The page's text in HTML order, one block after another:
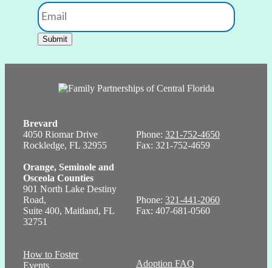
Email
Submit
Brevard
4050 Riomar Drive
Rockledge, FL 32955
Orange, Seminole and
Osceola Counties
901 North Lake Destiny
Road,
Suite 400, Maitland, FL
32751
How to Foster
Events
Phone: 321-752-4650
Fax: 321-752-4659
Phone: 321-441-2060
Fax: 407-681-0560
Adoption FAQ